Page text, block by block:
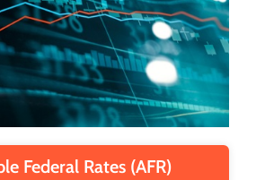
Federal Rates (AFR)